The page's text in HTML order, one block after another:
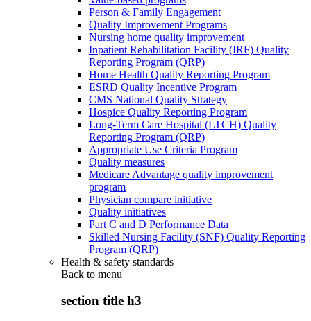
Person & Family Engagement
Quality Improvement Programs
Nursing home quality improvement
Inpatient Rehabilitation Facility (IRF) Quality
Reporting Program (QRP)
Home Health Quality Reporting Program
ESRD Quality Incentive Program
CMS National Quality Strategy
Hospice Quality Reporting Program
Long-Term Care Hospital (LTCH) Quality
Reporting Program (QRP)
Appropriate Use Criteria Program
Quality measures
Medicare Advantage quality improvement
program
Physician compare initiative
Quality initiatives
Part C and D Performance Data
Skilled Nursing Facility (SNF) Quality Reporting
Program (QRP)
Health & safety standards
Back to menu
section title h3